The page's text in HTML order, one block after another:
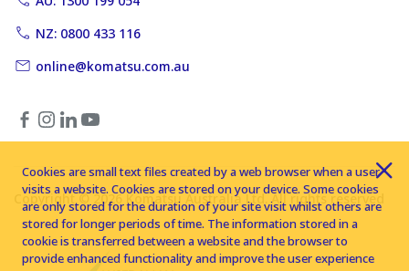
NZ: 0800 433 116
online@komatsu.com.au
Copyright © 2026 Komatsu Australia Ltd. All rights reserved
Cookies are small text files created by a web browser when a user
visits a website. Cookies are stored on your device. Some cookies
are only stored for the duration of your site visit whilst others are
stored for longer periods of time. The information stored in a
cookie is transferred between a website and the browser to
provide enhanced functionality and improve the user experience